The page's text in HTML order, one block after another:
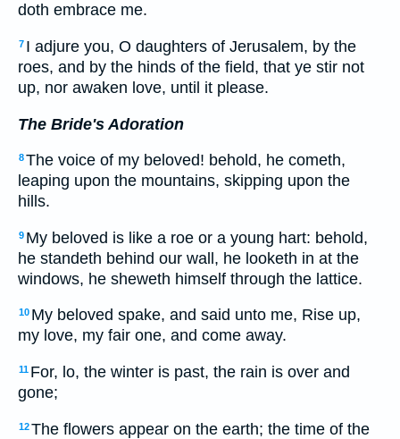
doth embrace me.
7 I adjure you, O daughters of Jerusalem, by the
roes, and by the hinds of the field, that ye stir not
up, nor awaken love, until it please.
The Bride's Adoration
8The voice of my beloved! behold, he cometh,
leaping upon the mountains, skipping upon the
hills.
9 My beloved is like a roe or a young hart: behold,
he standeth behind our wall, he looketh in at the
windows, he sheweth himself through the lattice.
10 My beloved spake, and said unto me, Rise up,
my love, my fair one, and come away.
11 For, lo, the winter is past, the rain is over and
gone;
12The flowers appear on the earth; the time of the